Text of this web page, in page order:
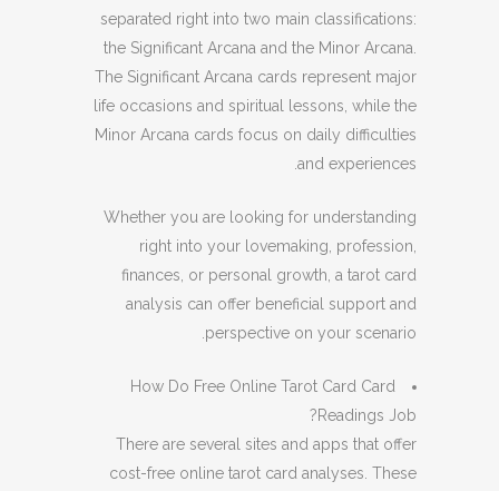
separated right into two main classifications:
the Significant Arcana and the Minor Arcana.
The Significant Arcana cards represent major
life occasions and spiritual lessons, while the
Minor Arcana cards focus on daily difficulties
and experiences.
Whether you are looking for understanding
right into your lovemaking, profession,
finances, or personal growth, a tarot card
analysis can offer beneficial support and
perspective on your scenario.
How Do Free Online Tarot Card Card
Readings Job?
There are several sites and apps that offer
cost-free online tarot card analyses. These